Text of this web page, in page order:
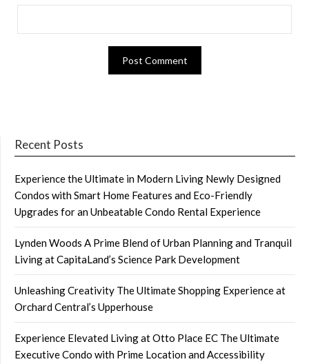
Recent Posts
Experience the Ultimate in Modern Living Newly Designed
Condos with Smart Home Features and Eco-Friendly
Upgrades for an Unbeatable Condo Rental Experience
Lynden Woods A Prime Blend of Urban Planning and Tranquil
Living at CapitaLand’s Science Park Development
Unleashing Creativity The Ultimate Shopping Experience at
Orchard Central’s Upperhouse
Experience Elevated Living at Otto Place EC The Ultimate
Executive Condo with Prime Location and Accessibility